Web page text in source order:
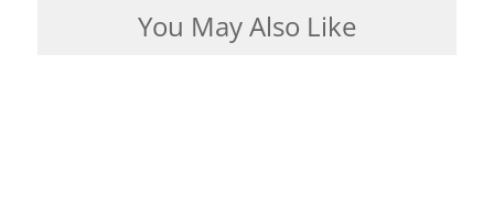
You May Also Like